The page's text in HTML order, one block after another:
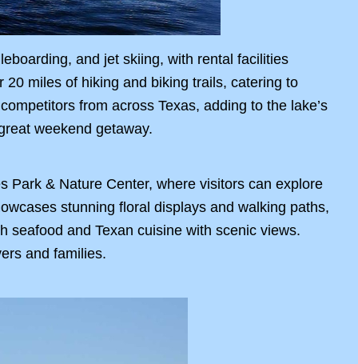
and jet skiing, with rental facilities
miles of hiking and biking trails, catering to
from across Texas, adding to the lake’s
weekend getaway.
Park & Nature Center, where visitors can explore
stunning floral displays and walking paths,
seafood and Texan cuisine with scenic views.
and families.